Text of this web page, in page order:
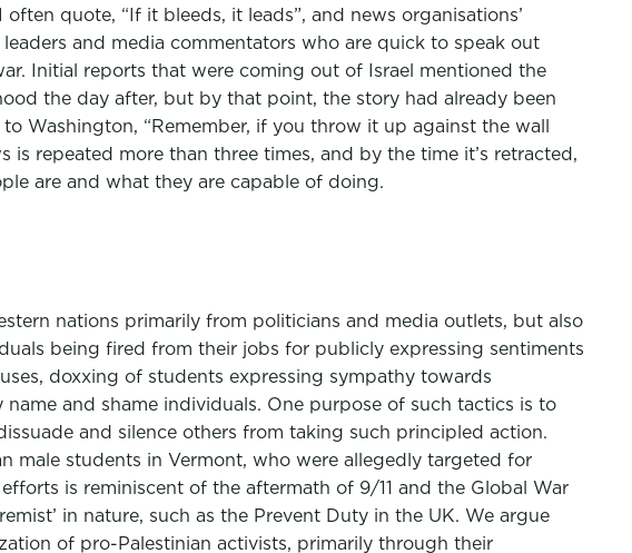
quote, “If it bleeds, it leads”, and news organisations’
and media commentators who are quick to speak out
Initial reports that were coming out of Israel mentioned the
the day after, but by that point, the story had already been
Washington, “Remember, if you throw it up against the wall
is repeated more than three times, and by the time it’s retracted,
are and what they are capable of doing.
nations primarily from politicians and media outlets, but also
being fired from their jobs for publicly expressing sentiments
doxxing of students expressing sympathy towards
and shame individuals. One purpose of such tactics is to
and silence others from taking such principled action.
male students in Vermont, who were allegedly targeted for
is reminiscent of the aftermath of 9/11 and the Global War
in nature, such as the Prevent Duty in the UK. We argue
of pro-Palestinian activists, primarily through their